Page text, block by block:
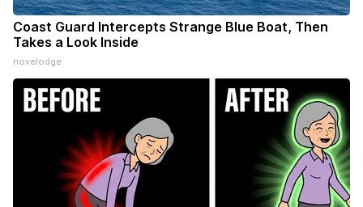
Coast Guard Intercepts Strange Blue Boat, Then
Takes a Look Inside
novelodge